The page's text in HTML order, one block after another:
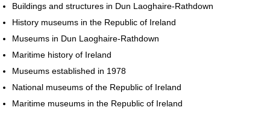
Buildings and structures in Dun Laoghaire-Rathdown
History museums in the Republic of Ireland
Museums in Dun Laoghaire-Rathdown
Maritime history of Ireland
Museums established in 1978
National museums of the Republic of Ireland
Maritime museums in the Republic of Ireland